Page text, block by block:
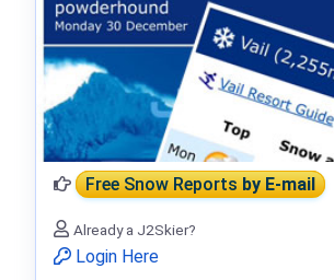
Free Snow Reportsby E-mail
Already a J2Skier?
Login Here